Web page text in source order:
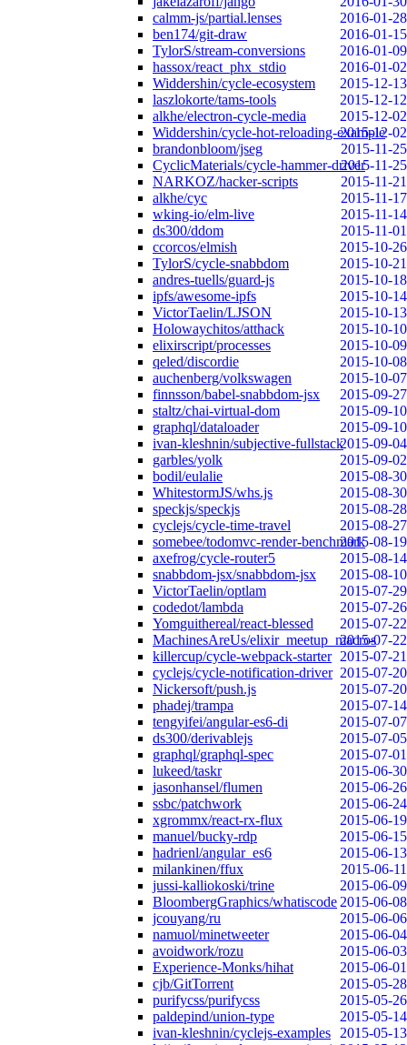
calmm-js/partial.lenses
2016-01-28
ben174/git-draw
2016-01-15
TylorS/stream-conversions
2016-01-09
hassox/react_phx_stdio
2016-01-02
Widdershin/cycle-ecosystem
2015-12-13
laszlokorte/tams-tools
2015-12-12
alkhe/electron-cycle-media
2015-12-02
Widdershin/cycle-hot-reloading-example
2015-12-02
brandonbloom/jseg
2015-11-25
CyclicMaterials/cycle-hammer-driver2015-11-25
NARKOZ/hacker-scripts
2015-11-21
alkhe/cyc
2015-11-17
wking-io/elm-live
2015-11-14
ds300/ddom
2015-11-01
ccorcos/elmish
2015-10-26
TylorS/cycle-snabbdom
2015-10-21
andres-tuells/guard-js
2015-10-18
ipfs/awesome-ipfs
2015-10-14
VictorTaelin/LJSON
2015-10-13
Holowaychitos/atthack
2015-10-10
elixirscript/processes
2015-10-09
qeled/discordie
2015-10-08
auchenberg/volkswagen
2015-10-07
finnsson/babel-snabbdom-jsx
2015-09-27
staltz/chai-virtual-dom
2015-09-10
graphql/dataloader
2015-09-10
ivan-kleshnin/subjective-fullstack2015-09-04
garbles/yolk
2015-09-02
bodil/eulalie
2015-08-30
WhitestormJS/whs.js
2015-08-30
speckjs/speckjs
2015-08-28
cyclejs/cycle-time-travel
2015-08-27
somebee/todomvc-render-benchmark2015-08-19
axefrog/cycle-router5
2015-08-14
snabbdom-jsx/snabbdom-jsx
2015-08-10
VictorTaelin/optlam
2015-07-29
codedot/lambda
2015-07-26
Yomguithereal/react-blessed
2015-07-22
MachinesAreUs/elixir_meetup_macros
2015-07-22
killercup/cycle-webpack-starter 2015-07-21
cyclejs/cycle-notification-driver 2015-07-20
Nickersoft/push.js
2015-07-20
phadej/trampa
2015-07-14
tengyifei/angular-es6-di
2015-07-07
ds300/derivablejs
2015-07-05
graphql/graphql-spec
2015-07-01
lukeed/taskr
2015-06-30
jasonhansel/flumen
2015-06-26
ssbc/patchwork
2015-06-24
xgrommx/react-rx-flux
2015-06-19
manuel/bucky-rdp
2015-06-15
hadrienl/angular_es6
2015-06-13
milankinen/ffux
2015-06-11
jussi-kalliokoski/trine
2015-06-09
BloombergGraphics/whatiscode 2015-06-08
jcouyang/ru
2015-06-06
namuol/minetweeter
2015-06-04
avoidwork/rozu
2015-06-03
Experience-Monks/hihat
2015-06-01
cjb/GitTorrent
2015-05-28
purifycss/purifycss
2015-05-26
paldepind/union-type
2015-05-14
ivan-kleshnin/cyclejs-examples
2015-05-13